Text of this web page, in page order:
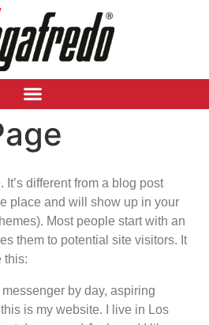
different from a blog post
place and will show up in your
Most people start with an
them to potential site visitors. It
this:
messenger by day, aspiring
is my website. I live in Los